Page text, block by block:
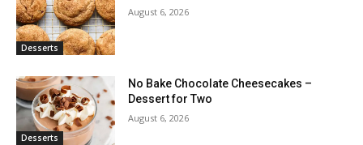
Desserts
August 6, 2026
Desserts
No Bake Chocolate Cheesecakes –
Dessert for Two
August 6, 2026